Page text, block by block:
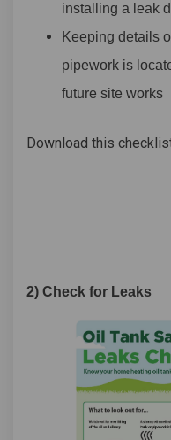
installing a leak
Keeping details
pipework is
future site works
Download this
2) Check for Leaks